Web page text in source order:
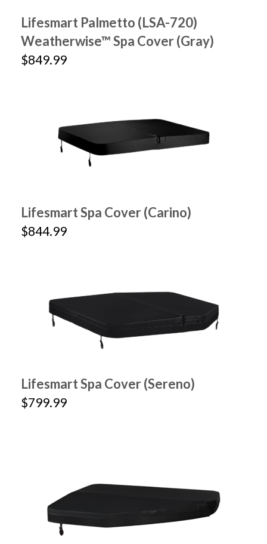
Lifesmart Palmetto (LSA-720)
Weatherwise™ Spa Cover (Gray)
$849.99
Lifesmart Spa Cover (Carino)
$844.99
Lifesmart Spa Cover (Sereno)
$799.99